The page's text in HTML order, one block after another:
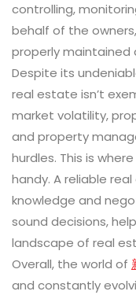
controlling,
behalf of the
properly maintained
Despite its
real estate isn’t
market volatility,
and property
hurdles. This is
handy. A reliable
knowledge and
sound decisions,
landscape of real
Overall, the world of
and constantly